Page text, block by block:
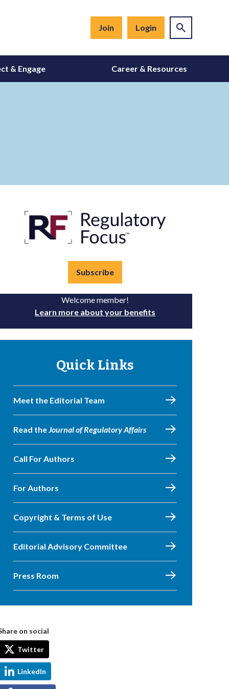
Join Login
& Engage Career & Resources
Subscribe
Welcome member!
Learn more about your benefits
Quick Links
Meet the Editorial Team
Read theJournal of Regulatory Affairs
Call For Authors
For Authors
Copyright & Terms of Use
Editorial Advisory Committee
Press Room
on social
Twitter
LinkedIn